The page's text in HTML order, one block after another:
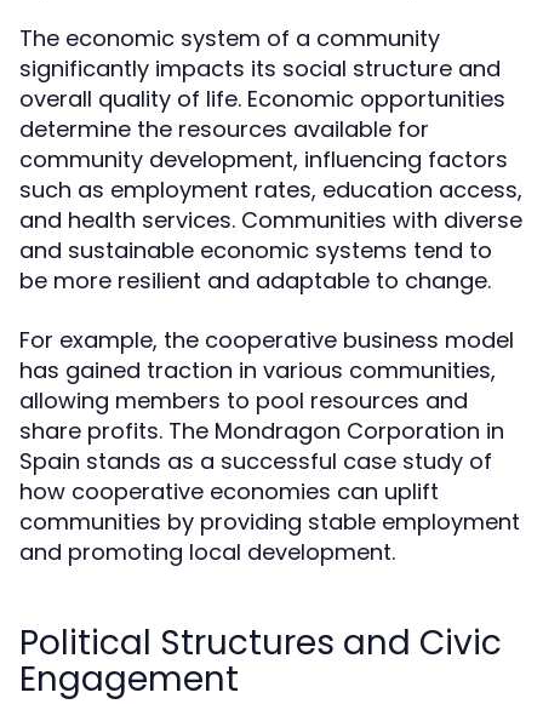
The economic system of a community
significantly impacts its social structure and
overall quality of life. Economic opportunities
determine the resources available for
community development, influencing factors
such as employment rates, education access,
and health services. Communities with diverse
and sustainable economic systems tend to
be more resilient and adaptable to change.
For example, the cooperative business model
has gained traction in various communities,
allowing members to pool resources and
share profits. The Mondragon Corporation in
Spain stands as a successful case study of
how cooperative economies can uplift
communities by providing stable employment
and promoting local development.
Political Structures and Civic
Engagement